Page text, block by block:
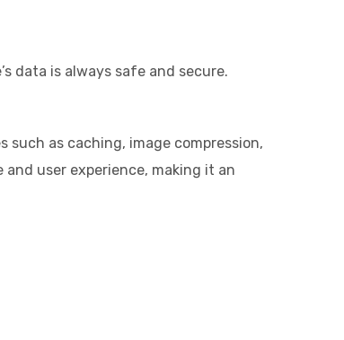
data is always safe and secure.
such as caching, image compression,
user experience, making it an